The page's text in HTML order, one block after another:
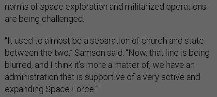
norms of space exploration and militarized operations
are being challenged.
“It used to almost be a separation of church and state
between the two,” Samson said. “Now, that line is being
blurred, and I think it’s more a matter of, we have an
administration that is supportive of a very active and
expanding Space Force.”